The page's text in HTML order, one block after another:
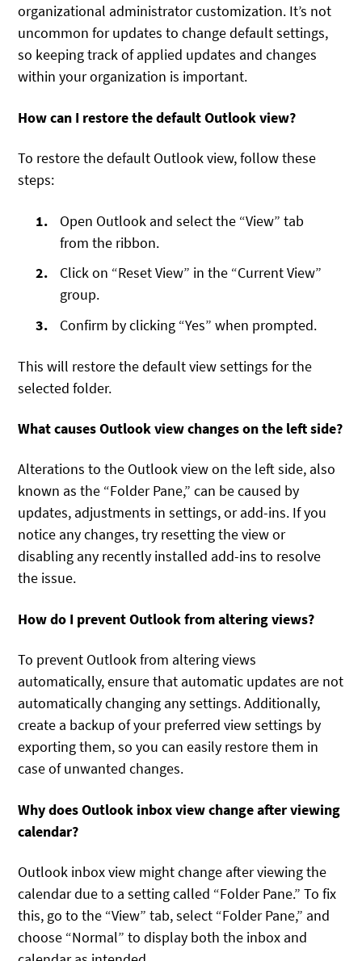
organizational administrator customization. It’s not
uncommon for updates to change default settings,
so keeping track of applied updates and changes
within your organization is important.
How can I restore the default Outlook view?
To restore the default Outlook view, follow these
steps:
Open Outlook and select the “View” tab
from the ribbon.
Click on “Reset View” in the “Current View”
group.
Confirm by clicking “Yes” when prompted.
This will restore the default view settings for the
selected folder.
What causes Outlook view changes on the left side?
Alterations to the Outlook view on the left side, also
known as the “Folder Pane,” can be caused by
updates, adjustments in settings, or add-ins. If you
notice any changes, try resetting the view or
disabling any recently installed add-ins to resolve
the issue.
How do I prevent Outlook from altering views?
To prevent Outlook from altering views
automatically, ensure that automatic updates are not
automatically changing any settings. Additionally,
create a backup of your preferred view settings by
exporting them, so you can easily restore them in
case of unwanted changes.
Why does Outlook inbox view change after viewing
calendar?
Outlook inbox view might change after viewing the
calendar due to a setting called “Folder Pane.” To fix
this, go to the “View” tab, select “Folder Pane,” and
choose “Normal” to display both the inbox and